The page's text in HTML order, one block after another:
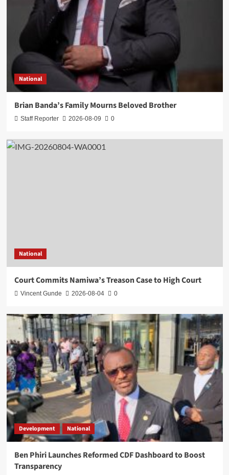
National
Brian Banda’s Family Mourns Beloved Brother
Staff Reporter 2026-08-09 0
National
Court Commits Namiwa’s Treason Case to High Court
Vincent Gunde 2026-08-04 0
Development National
Ben Phiri Launches Reformed CDF Dashboard to Boost
Transparency